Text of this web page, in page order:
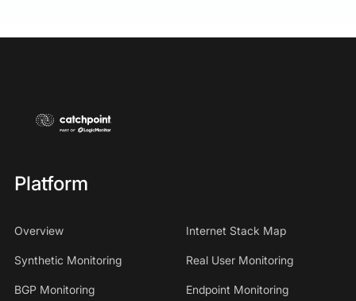
Platform
Overview Internet Stack Map
Synthetic Monitoring Real User Monitoring
BGP Monitoring Endpoint Monitoring